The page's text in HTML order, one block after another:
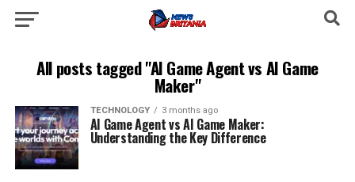
All posts tagged "AI Game Agent vs AI Game
Maker"
TECHNOLOGY 3 months ago
AI Game Agent vs AI Game Maker:
Understanding the Key Difference